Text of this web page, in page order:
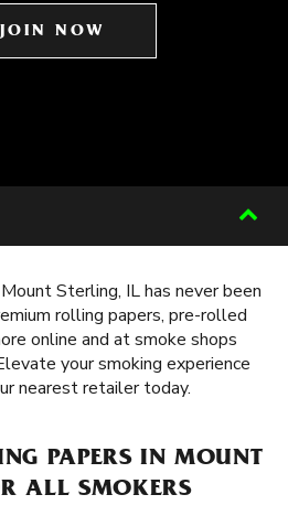
JOIN NOW
Sterling, IL has never been
rolling papers, pre-rolled
online and at smoke shops
your smoking experience
nearest retailer today.
PAPERS IN MOUNT
ALL SMOKERS